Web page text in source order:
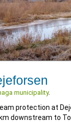
municipality.
protection at
downstream to